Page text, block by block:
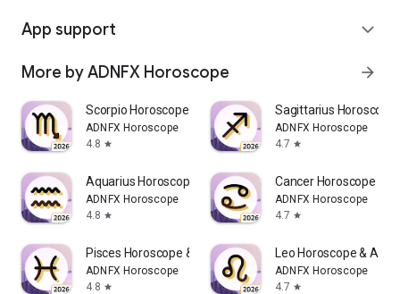
App support expand_more
More by ADNFX Horoscope arrow_forward
Scorpio Horoscope & Astro Chat
ADNFX Horoscope
4.8 star
Sagittarius Horoscope
ADNFX Horoscope
4.7 star
Aquarius Horoscope & Astro
ADNFX Horoscope
4.8 star
Cancer Horoscope &
ADNFX Horoscope
4.7 star
Pisces Horoscope & Astro Chat
ADNFX Horoscope
4.8 star
Leo Horoscope &
ADNFX Horoscope
4.7 star